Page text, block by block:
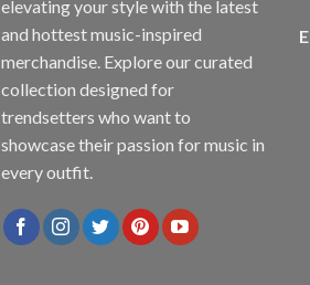
elevating your style with the latest
and hottest music-inspired
merchandise. Explore our curated
collection designed for
trendsetters who want to
showcase their passion for music in
every outfit.